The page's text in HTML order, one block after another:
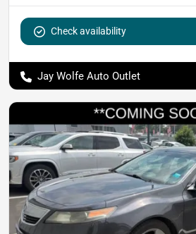
Check availability
Jay Wolfe Auto Outlet